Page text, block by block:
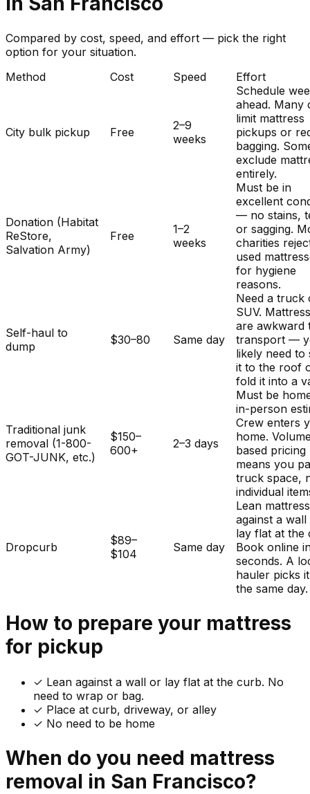
Compared by cost, speed, and effort — pick the right
option for your situation.
Method
Cost Speed Effort
City bulk pickup Free
2–9
weeks
Schedule
ahead. Many
limit mattress
pickups or
bagging.
exclude
entirely.
Donation (Habitat
ReStore,
Salvation Army)
Free
1–2
weeks
Must be in
excellent
— no stains,
or sagging.
charities
used
for hygiene
reasons.
Self-haul to
dump
$30–80 Same day
Need a truck
SUV.
are awkward
transport —
likely need to
it to the roof
fold it into a
Traditional junk
removal (1-800-
GOT-JUNK, etc.)
$150–
600+
2–3 days
Must be
in-person
Crew enters
home.
based pricing
means you
truck space,
individual
Dropcurb
$89–
$104
Same day
Lean mattress
against a
lay flat at the
Book online
seconds. A
hauler picks
the same day.
How to prepare your mattress
for pickup
✓ Lean against a wall or lay flat at the curb. No
need to wrap or bag.
✓ Place at curb, driveway, or alley
✓ No need to be home
When do you need mattress
removal in San Francisco?